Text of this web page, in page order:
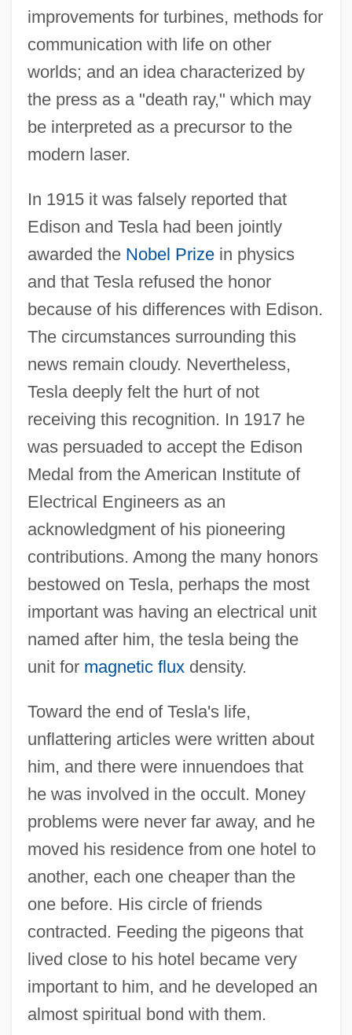
improvements for turbines, methods for
communication with life on other
worlds; and an idea characterized by
the press as a "death ray," which may
be interpreted as a precursor to the
modern laser.
In 1915 it was falsely reported that
Edison and Tesla had been jointly
awarded the Nobel Prizein physics
and that Tesla refused the honor
because of his differences with Edison.
The circumstances surrounding this
news remain cloudy. Nevertheless,
Tesla deeply felt the hurt of not
receiving this recognition. In 1917 he
was persuaded to accept the Edison
Medal from the American Institute of
Electrical Engineers as an
acknowledgment of his pioneering
contributions. Among the many honors
bestowed on Tesla, perhaps the most
important was having an electrical unit
named after him, the tesla being the
unit for magnetic fluxdensity.
Toward the end of Tesla's life,
unflattering articles were written about
him, and there were innuendoes that
he was involved in the occult. Money
problems were never far away, and he
moved his residence from one hotel to
another, each one cheaper than the
one before. His circle of friends
contracted. Feeding the pigeons that
lived close to his hotel became very
important to him, and he developed an
almost spiritual bond with them.